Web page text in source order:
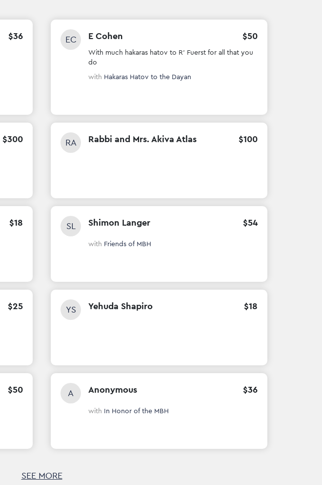
$36 EC E Cohen $50
With much hakaras hatov to R' Fuerst for all that you
do
with Hakaras Hatov to the Dayan
$300 RA Rabbi and Mrs. Akiva Atlas $100
$18 SL Shimon Langer $54
with Friends of MBH
$25 YS Yehuda Shapiro $18
$50 A Anonymous $36
with In Honor of the MBH
SEE MORE